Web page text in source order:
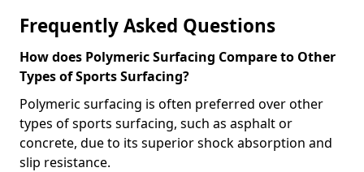
Frequently Asked Questions
How does Polymeric Surfacing Compare to Other
Types of Sports Surfacing?
Polymeric surfacing is often preferred over other
types of sports surfacing, such as asphalt or
concrete, due to its superior shock absorption and
slip resistance.